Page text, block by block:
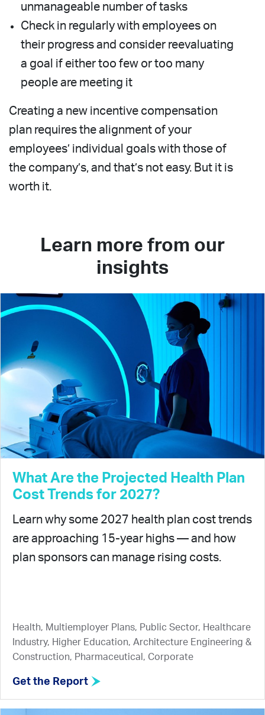
unmanageable number of tasks
Check in regularly with employees on
their progress and consider reevaluating
a goal if either too few or too many
people are meeting it
Creating a new incentive compensation
plan requires the alignment of your
employees’ individual goals with those of
the company’s, and that’s not easy. But it is
worth it.
Learn more from our
insights
What Are the Projected Health Plan
Cost Trends for 2027?
Learn why some 2027 health plan cost trends
are approaching 15-year highs — and how
plan sponsors can manage rising costs.
Health, Multiemployer Plans, Public Sector, Healthcare
Industry, Higher Education, Architecture Engineering &
Construction, Pharmaceutical, Corporate
Get the Report